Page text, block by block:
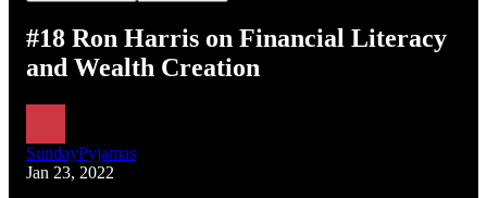
#18 Ron Harris on Financial Literacy
and Wealth Creation
SundayPyjamas
Jan 23, 2022